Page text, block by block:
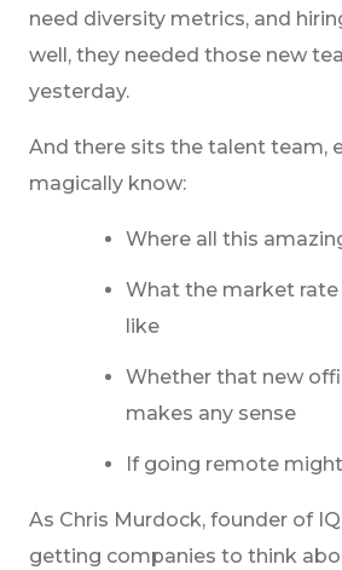
need diversity metrics, and
well, they needed those new
yesterday.
And there sits the talent team,
magically know:
Where all this
What the market
like
Whether that new
makes any sense
If going remote
As Chris Murdock, founder of
getting companies to think